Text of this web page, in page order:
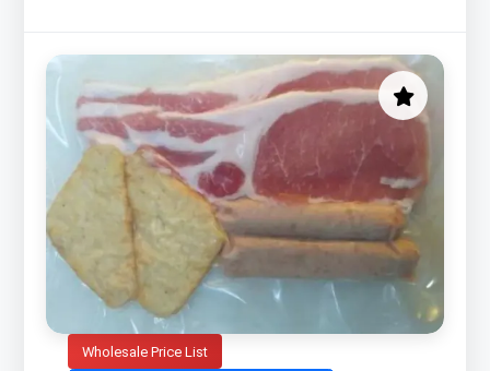
Wholesale Price List